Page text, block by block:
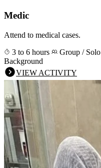
Medic
Attend to medical cases.
3 to 6 hours
Group / Solo
Background
VIEW ACTIVITY